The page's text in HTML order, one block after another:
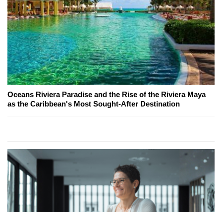
Oceans Riviera Paradise and the Rise of the Riviera Maya
as the Caribbean's Most Sought-After Destination